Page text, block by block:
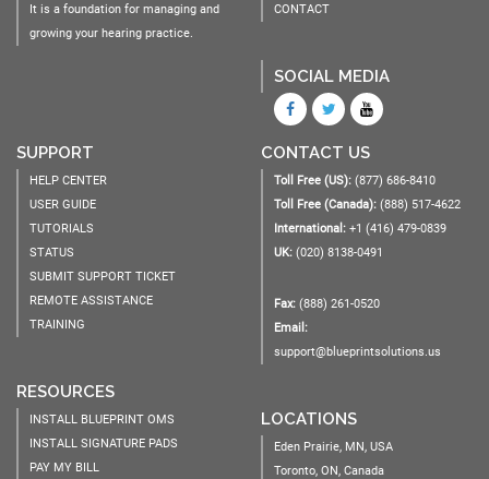
It is a foundation for managing and
growing your hearing practice.
CONTACT
SOCIAL MEDIA
SUPPORT
HELP CENTER
USER GUIDE
TUTORIALS
STATUS
SUBMIT SUPPORT TICKET
REMOTE ASSISTANCE
TRAINING
RESOURCES
INSTALL BLUEPRINT OMS
INSTALL SIGNATURE PADS
PAY MY BILL
CONTACT US
Toll Free (US): (877) 686-8410
Toll Free (Canada): (888) 517-4622
International: +1 (416) 479-0839
UK: (020) 8138-0491
Fax: (888) 261-0520
Email:
support@blueprintsolutions.us
LOCATIONS
Eden Prairie, MN, USA
Toronto, ON, Canada